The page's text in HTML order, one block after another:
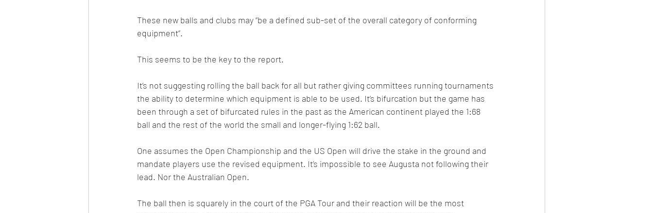
These new balls and clubs may “be a defined sub-set of the overall category of conforming
equipment”.
This seems to be the key to the report.
It’s not suggesting rolling the ball back for all but rather giving committees running tournaments
the ability to determine which equipment is able to be used. It’s bifurcation but the game has
been through a set of bifurcated rules in the past as the American continent played the 1:68
ball and the rest of the world the small and longer-flying 1:62 ball.
One assumes the Open Championship and the US Open will drive the stake in the ground and
mandate players use the revised equipment. It’s impossible to see Augusta not following their
lead. Nor the Australian Open.
The ball then is squarely in the court of the PGA Tour and their reaction will be the most